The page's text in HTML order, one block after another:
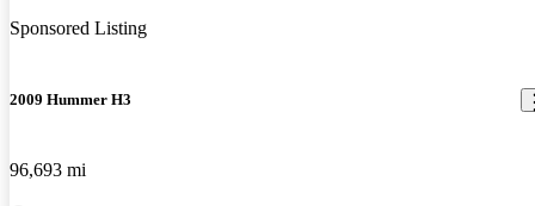
Sponsored Listing
2009 Hummer H3
96,693 mi